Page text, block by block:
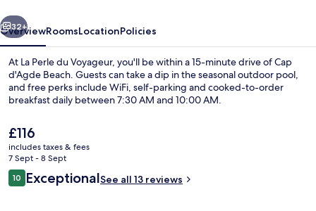
Luxury Suite | 1 bedroom, in-room
Next
32+
OverviewRoomsLocationPolicies
At La Perle du Voyageur, you'll be within a 15-minute drive of Cap
d'Agde Beach. Guests can take a dip in the seasonal outdoor pool,
and free perks include WiFi, self-parking and cooked-to-order
breakfast daily between 7:30 AM and 10:00 AM.
The
current
price
is
£116
£116
includes taxes & fees
7 Sept - 8 Sept
Reviews
1010 out of 10
ExceptionalSee all 13 reviews